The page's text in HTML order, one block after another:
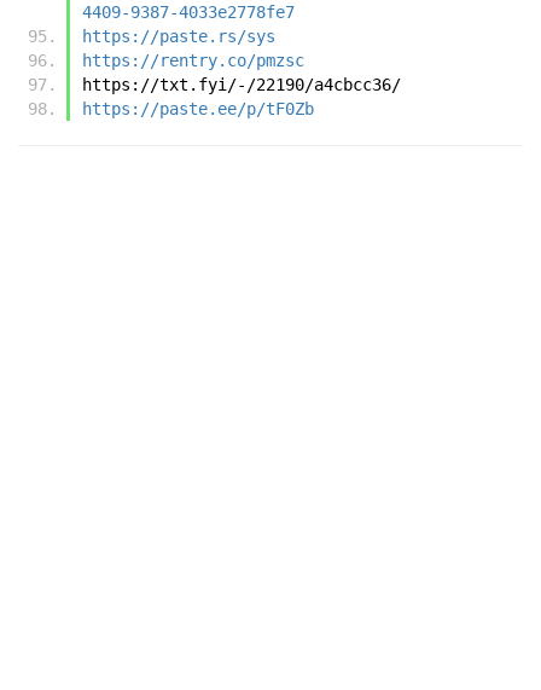
4409-9387-4033e2778fe7
https://paste.rs/sys
https://rentry.co/pmzsc
https://txt.fyi/-/22190/a4cbcc36/
https://paste.ee/p/tF0Zb